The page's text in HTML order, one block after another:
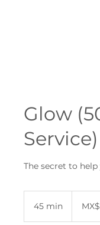
Glow
Service)
The secret to
45 min
pesos